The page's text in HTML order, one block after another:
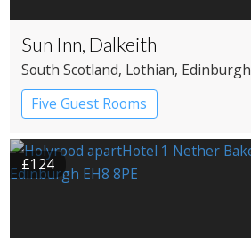
Sun Inn, Dalkeith
South Scotland, Lothian, Edinburgh
Five Guest Rooms
£124